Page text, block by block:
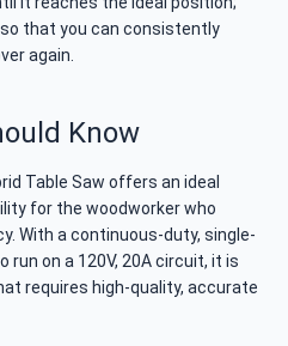
that you can consistently
again.
Know
Table Saw offers an ideal
for the woodworker who
With a continuous-duty, single-
run on a 120V, 20A circuit, it is
requires high-quality, accurate